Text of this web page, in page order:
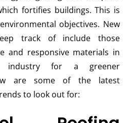
fortifies buildings. This is
objectives. New
track of include those
and responsive materials in
industry for a greener
are some of the latest
to look out for: